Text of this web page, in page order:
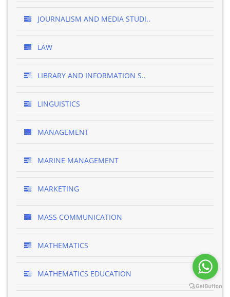
JOURNALISM AND MEDIA STUDI..
LAW
LIBRARY AND INFORMATION S..
LINGUISTICS
MANAGEMENT
MARINE MANAGEMENT
MARKETING
MASS COMMUNICATION
MATHEMATICS
MATHEMATICS EDUCATION